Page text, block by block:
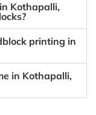
Kothapalli,
printing in
in Kothapalli,